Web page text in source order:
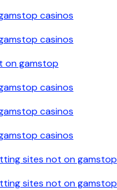
casinos
casinos
on gamstop
casinos
casinos
casinos
sites not on gamstop
sites not on gamstop